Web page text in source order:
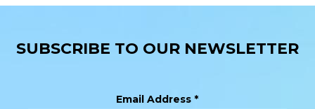
SUBSCRIBE TO OUR NEWSLETTER
Email Address *